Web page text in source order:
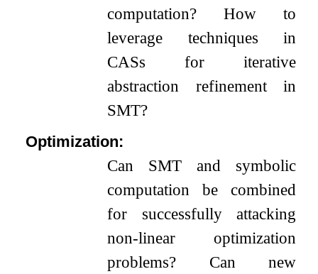
computation? How to
leverage techniques in
CASs for iterative
abstraction refinement in
SMT?
Optimization:
Can SMT and symbolic
computation be combined
for successfully attacking
non-linear optimization
problems? Can new